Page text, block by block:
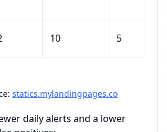
10 5
statics.mylandingpages.co
daily alerts and a lower